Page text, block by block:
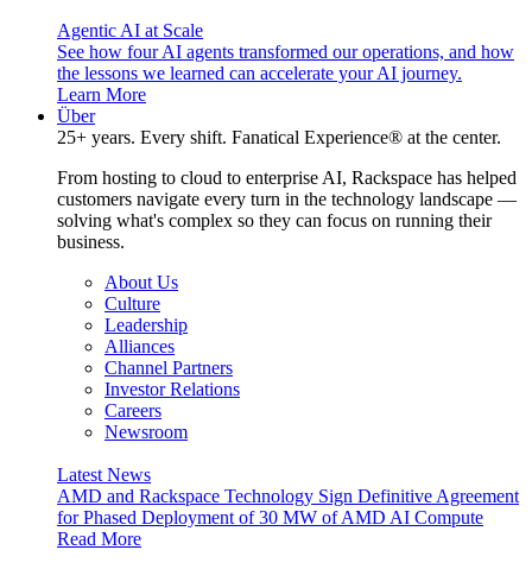
Agentic AI at Scale
See how four AI agents transformed our operations, and how
the lessons we learned can accelerate your AI journey.
Learn More
Über
25+ years. Every shift. Fanatical Experience® at the center.
From hosting to cloud to enterprise AI, Rackspace has helped
customers navigate every turn in the technology landscape —
solving what's complex so they can focus on running their
business.
About Us
Culture
Leadership
Alliances
Channel Partners
Investor Relations
Careers
Newsroom
Latest News
AMD and Rackspace Technology Sign Definitive Agreement
for Phased Deployment of 30 MW of AMD AI Compute
Read More